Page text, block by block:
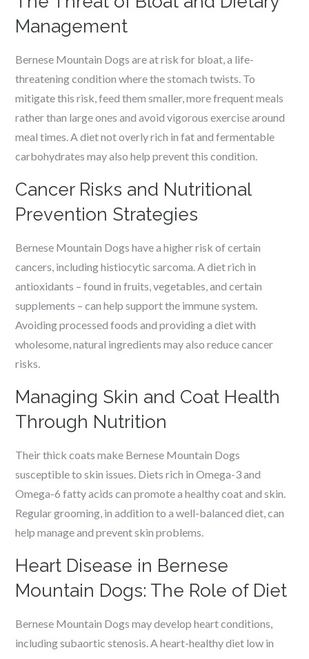
Management
Bernese Mountain Dogs are at risk for bloat, a life-
threatening condition where the stomach twists. To
mitigate this risk, feed them smaller, more frequent meals
rather than large ones and avoid vigorous exercise around
meal times. A diet not overly rich in fat and fermentable
carbohydrates may also help prevent this condition.
Cancer Risks and Nutritional
Prevention Strategies
Bernese Mountain Dogs have a higher risk of certain
cancers, including histiocytic sarcoma. A diet rich in
antioxidants – found in fruits, vegetables, and certain
supplements – can help support the immune system.
Avoiding processed foods and providing a diet with
wholesome, natural ingredients may also reduce cancer
risks.
Managing Skin and Coat Health
Through Nutrition
Their thick coats make Bernese Mountain Dogs
susceptible to skin issues. Diets rich in Omega-3 and
Omega-6 fatty acids can promote a healthy coat and skin.
Regular grooming, in addition to a well-balanced diet, can
help manage and prevent skin problems.
Heart Disease in Bernese
Mountain Dogs: The Role of Diet
Bernese Mountain Dogs may develop heart conditions,
including subaortic stenosis. A heart-healthy diet low in